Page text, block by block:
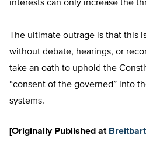
interests can only increase the
The ultimate outrage is that this
without debate, hearings, or
take an oath to uphold the
“consent of the governed” into
systems.
[Originally Published at Breitbart